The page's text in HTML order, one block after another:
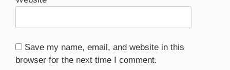
Save my name, email, and website in this
browser for the next time I comment.